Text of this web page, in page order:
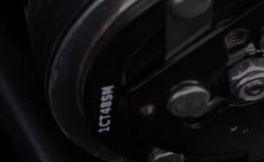
PHONE NUMBER
EMAIL ADDRESS
MESSAGE